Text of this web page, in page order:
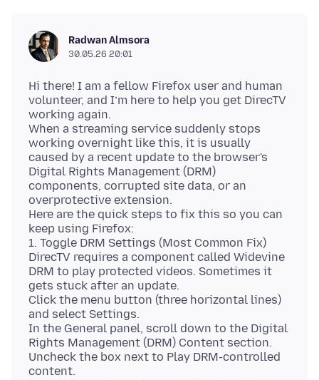
Radwan Almsora
30.05.26 20:01
Hi there! I am a fellow Firefox user and human
volunteer, and I’m here to help you get DirecTV
working again.
When a streaming service suddenly stops
working overnight like this, it is usually
caused by a recent update to the browser's
Digital Rights Management (DRM)
components, corrupted site data, or an
overprotective extension.
Here are the quick steps to fix this so you can
keep using Firefox:
1. Toggle DRM Settings (Most Common Fix)
DirecTV requires a component called Widevine
DRM to play protected videos. Sometimes it
gets stuck after an update.
Click the menu button (three horizontal lines)
and select Settings.
In the General panel, scroll down to the Digital
Rights Management (DRM) Content section.
Uncheck the box next to Play DRM-controlled
content.